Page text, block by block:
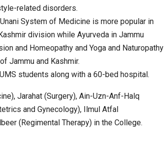
related disorders.
System of Medicine is more popular in
division while Ayurveda in Jammu
and Homeopathy and Yoga and Naturopathy
Jammu and Kashmir.
students along with a 60-bed hospital.
Jarahat (Surgery), Ain-Uzn-Anf-Halq
and Gynecology), Ilmul Atfal
(Regimental Therapy) in the College.